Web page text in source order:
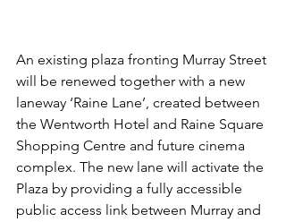
An existing plaza fronting Murray Street
will be renewed together with a new
laneway ‘Raine Lane’, created between
the Wentworth Hotel and Raine Square
Shopping Centre and future cinema
complex. The new lane will activate the
Plaza by providing a fully accessible
public access link between Murray and